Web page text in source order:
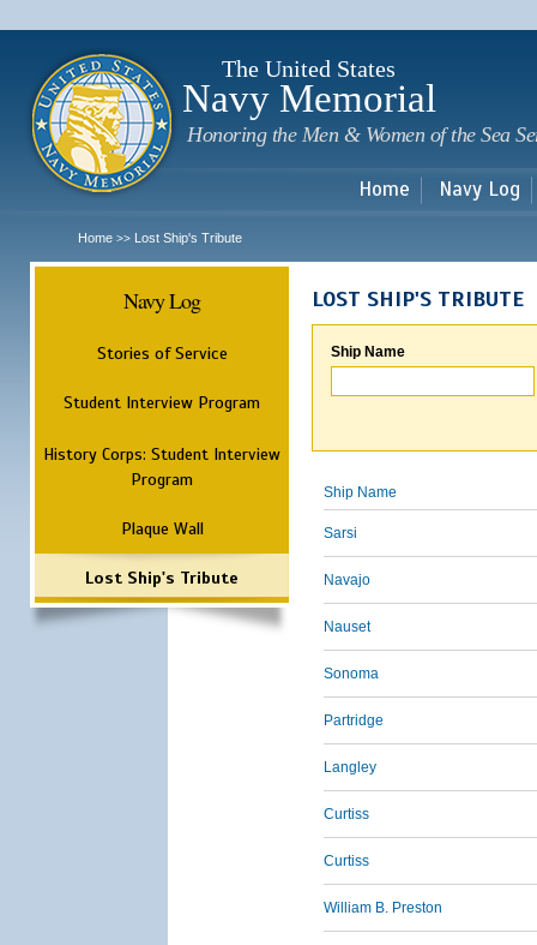
The United States
Navy Memorial
Honoring the Men & Women of the Sea
Home Navy Log
Home >> Lost Ship's Tribute
Navy Log
Stories of Service
Student Interview Program
History Corps: Student Interview
Program
Plaque Wall
Lost Ship's Tribute
LOST SHIP'S TRIBUTE
Ship Name
Ship Name
Sarsi
Navajo
Nauset
Sonoma
Partridge
Langley
Curtiss
Curtiss
William B. Preston